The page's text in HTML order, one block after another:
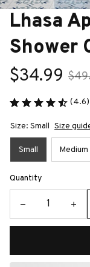
Lhasa
Shower
$34.99
(4.6)
Size: Small Size
Small Medium
Quantity